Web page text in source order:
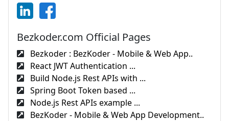
Bezkoder.com Official Pages
Bezkoder : BezKoder - Mobile & Web App..
React JWT Authentication ...
Build Node.js Rest APIs with ...
Spring Boot Token based ...
Node.js Rest APIs example ...
BezKoder - Mobile & Web App Development..